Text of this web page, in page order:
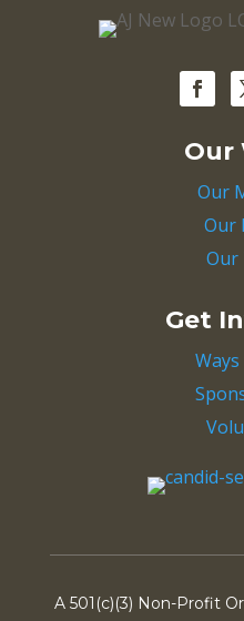
Our
Our
Our
Our
Get
A 501(c)(3) Non-Profit